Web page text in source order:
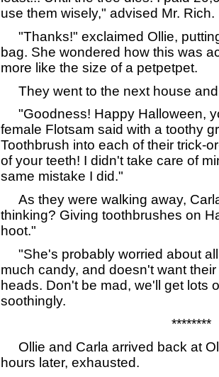
use them wisely," advised Mr. Rich.
"Thanks!" exclaimed Ollie,
bag. She wondered how this was
more like the size of a petpetpet.
They went to the next house and
"Goodness! Happy Halloween,
female Flotsam said with a toothy
Toothbrush into each of their trick-
of your teeth! I didn't take care of
same mistake I did."
As they were walking away,
thinking? Giving toothbrushes on
hoot."
"She's probably worried about
much candy, and doesn't want
heads. Don't be mad, we'll get lots
soothingly.
********
Ollie and Carla arrived back at
hours later, exhausted.